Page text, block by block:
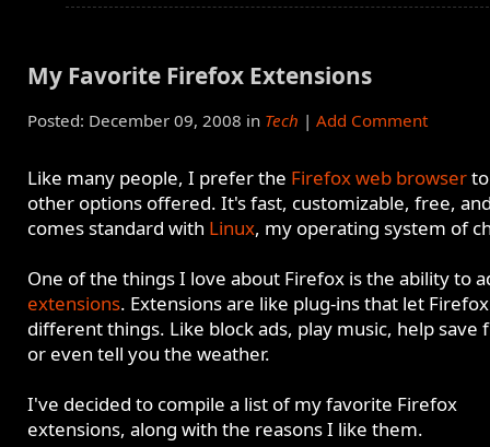
My Favorite Firefox Extensions
Posted: December 09, 2008 in Tech | Add Comment
Like many people, I prefer the Firefox web browserto
other options offered. It's fast, customizable, free,
comes standard with Linux, my operating system of
One of the things I love about Firefox is the ability to
extensions. Extensions are like plug-ins that let
different things. Like block ads, play music, help save
or even tell you the weather.
I've decided to compile a list of my favorite Firefox
extensions, along with the reasons I like them.